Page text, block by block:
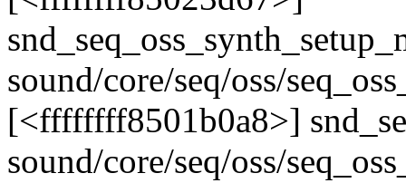
sound/core/seq/oss/
[<ffffffff8501b0a8>]
sound/core/seq/oss/